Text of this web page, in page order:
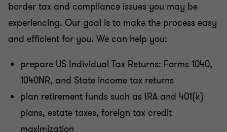
border tax and compliance issues you may be
experiencing. Our goal is to make the process easy
and efficient for you. We can help you:
prepare US Individual Tax Returns: Forms 1040,
1040NR, and State income tax returns
plan retirement funds such as IRA and 401(k)
plans, estate taxes, foreign tax credit
maximization